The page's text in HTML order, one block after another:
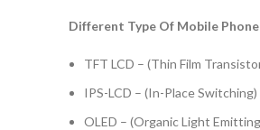
Different Type Of Mobile
TFT LCD – (Thin Film
IPS-LCD – (In-Place Switching)
OLED – (Organic Light